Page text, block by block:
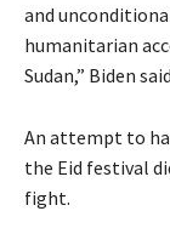
and
humanitarian
Sudan,” Biden
An attempt to
the Eid festival
fight.